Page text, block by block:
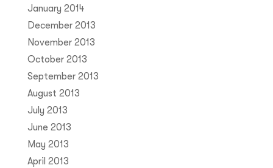
January 2014
December 2013
November 2013
October 2013
September 2013
August 2013
July 2013
June 2013
May 2013
April 2013